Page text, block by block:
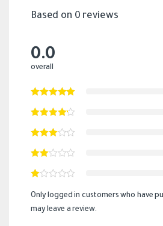
Based on 0 reviews
0.0
overall
Only logged in customers who have
may leave a review.